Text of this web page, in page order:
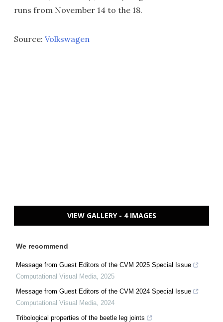
runs from November 14 to the 18.
Source: Volkswagen
VIEW GALLERY - 4 IMAGES
We recommend
Message from Guest Editors of the CVM 2025 Special Issue
Computational Visual Media 2025
Message from Guest Editors of the CVM 2024 Special Issue
Computational Visual Media 2024
Tribological properties of the beetle leg joints